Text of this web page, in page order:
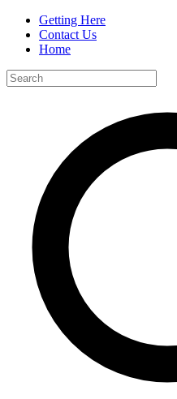
Getting Here
Contact Us
Home